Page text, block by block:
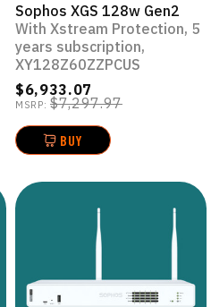
Sophos XGS 128w Gen2
With Xstream Protection, 5
years subscription,
XY128Z60ZZPCUS
$6,933.07
MSRP: $7,297.97
BUY